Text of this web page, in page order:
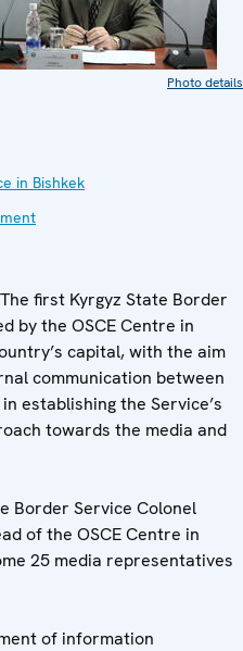
Photo details
in Bishkek
first Kyrgyz State Border
by the OSCE Centre in
capital, with the aim
communication between
establishing the Service’s
towards the media and
Border Service Colonel
of the OSCE Centre in
25 media representatives
of information